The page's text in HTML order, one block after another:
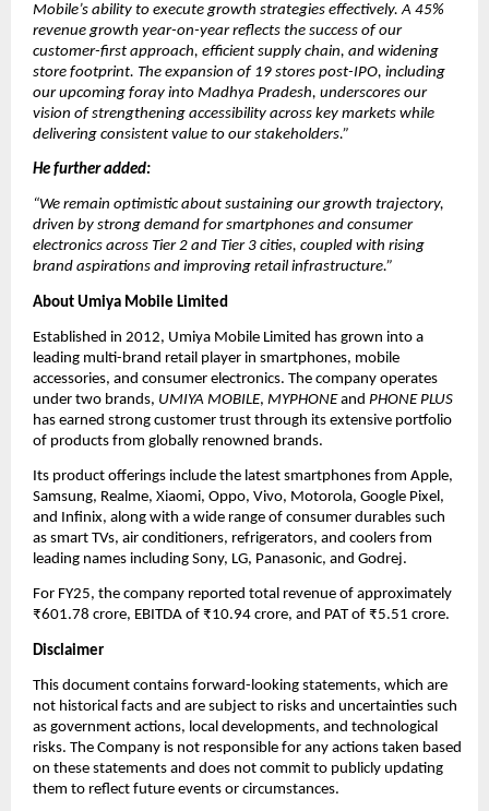
Mobile’s ability to execute growth strategies effectively. A 45%
revenue growth year-on-year reflects the success of our
customer-first approach, efficient supply chain, and widening
store footprint. The expansion of 19 stores post-IPO, including
our upcoming foray into Madhya Pradesh, underscores our
vision of strengthening accessibility across key markets while
delivering consistent value to our stakeholders.”
He further added:
“We remain optimistic about sustaining our growth trajectory,
driven by strong demand for smartphones and consumer
electronics across Tier 2 and Tier 3 cities, coupled with rising
brand aspirations and improving retail infrastructure.”
About Umiya Mobile Limited
Established in 2012, Umiya Mobile Limited has grown into a
leading multi-brand retail player in smartphones, mobile
accessories, and consumer electronics. The company operates
under two brands, UMIYA MOBILE, MYPHONEand PHONE PLUS
has earned strong customer trust through its extensive portfolio
of products from globally renowned brands.
Its product offerings include the latest smartphones from Apple,
Samsung, Realme, Xiaomi, Oppo, Vivo, Motorola, Google Pixel,
and Infinix, along with a wide range of consumer durables such
as smart TVs, air conditioners, refrigerators, and coolers from
leading names including Sony, LG, Panasonic, and Godrej.
For FY25, the company reported total revenue of approximately
₹601.78 crore, EBITDA of ₹10.94 crore, and PAT of ₹5.51 crore.
Disclaimer
This document contains forward-looking statements, which are
not historical facts and are subject to risks and uncertainties such
as government actions, local developments, and technological
risks. The Company is not responsible for any actions taken based
on these statements and does not commit to publicly updating
them to reflect future events or circumstances.